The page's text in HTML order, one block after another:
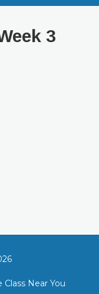
3
Class Near You